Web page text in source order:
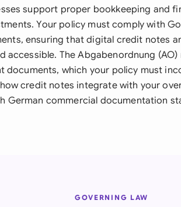
support proper bookkeeping and
Your policy must comply with
ensuring that digital credit notes
accessible. The Abgabenordnung
documents, which your policy must
credit notes integrate with your
German commercial documentation
GOVERNING LAW